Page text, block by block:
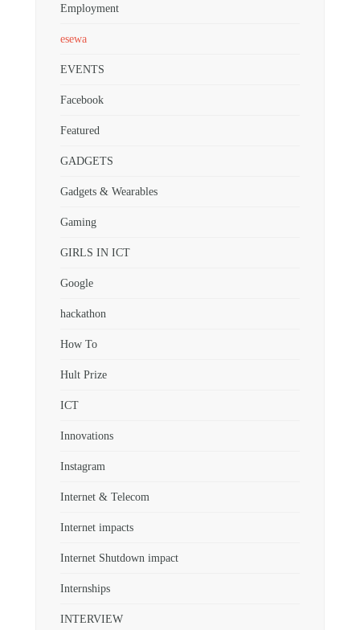
Employment
esewa
EVENTS
Facebook
Featured
GADGETS
Gadgets & Wearables
Gaming
GIRLS IN ICT
Google
hackathon
How To
Hult Prize
ICT
Innovations
Instagram
Internet & Telecom
Internet impacts
Internet Shutdown impact
Internships
INTERVIEW